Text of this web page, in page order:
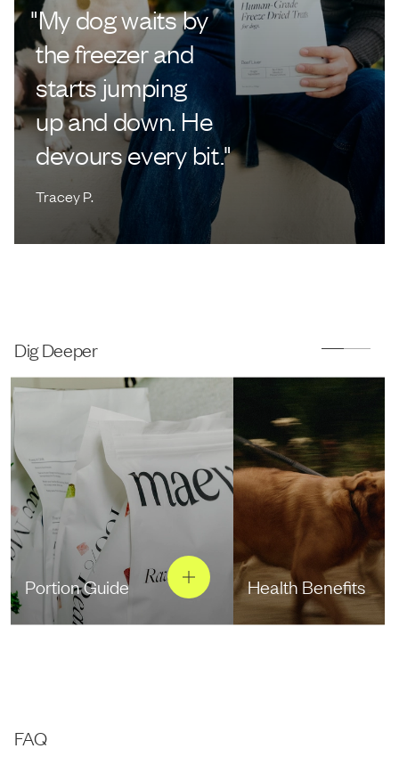
"My dog waits by
the freezer and
starts jumping
up and down. He
devours every bit."
Tracey P.
Dig Deeper
Portion Guide Health Benefits
FAQ